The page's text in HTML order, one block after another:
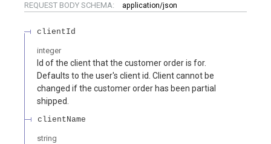
REQUEST BODY SCHEMA: application/json
clientId
integer
Id of the client that the customer order is for.
Defaults to the user's client id. Client cannot be
changed if the customer order has been partial
shipped.
clientName
string